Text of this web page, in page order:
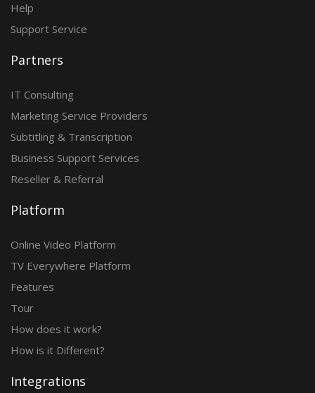
Help
Support Service
Partners
IT Consulting
Marketing Service Providers
Subtitling & Transcription
Business Support Services
Reseller & Referral
Platform
Online Video Platform
TV Everywhere Platform
Features
Tour
How does it work?
How is it Different?
Integrations